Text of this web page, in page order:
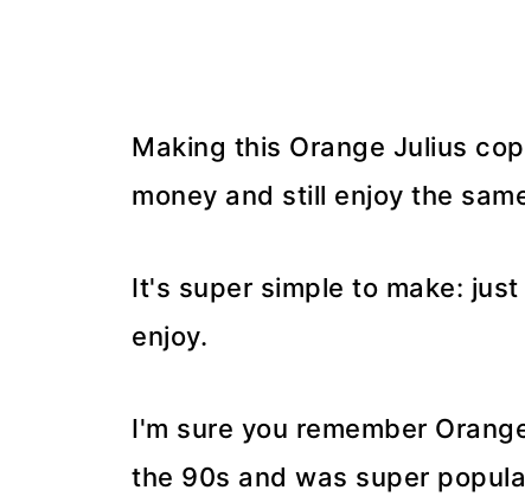
Making this Orange Julius
money and still enjoy the
It's super simple to make:
enjoy.
I'm sure you remember
the 90s and was super